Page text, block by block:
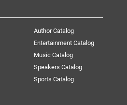
Author Catalog
Entertainment Catalog
Music Catalog
Speakers Catalog
Sports Catalog